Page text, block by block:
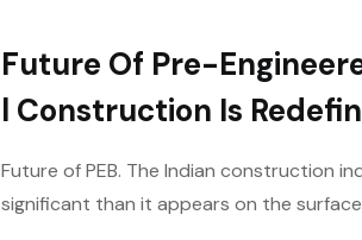
Future Of Pre-
L Construction Is
Future of PEB. The Indian construction
significant than it appears on the